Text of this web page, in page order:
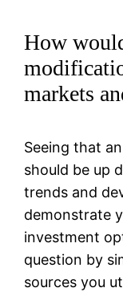
How
markets
Seeing that
should be up
trends and
demonstrate
investment
question by
sources you